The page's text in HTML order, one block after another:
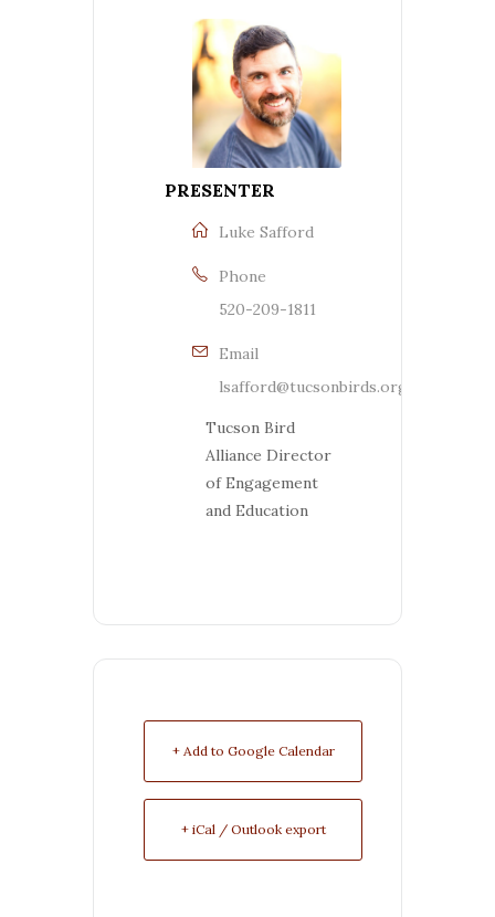
PRESENTER
Luke Safford
Phone
520-209-1811
Email
lsafford@tucsonbirds.org
Tucson Bird
Alliance Director
of Engagement
and Education
+ Add to Google Calendar
+ iCal / Outlook export